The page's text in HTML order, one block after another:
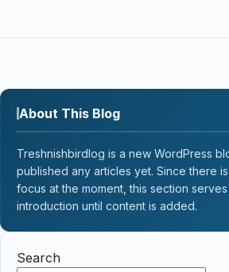
About This Blog
Treshnishbirdlog is a new WordPress
published any articles yet. Since there
focus at the moment, this section serves
introduction until content is added.
Search